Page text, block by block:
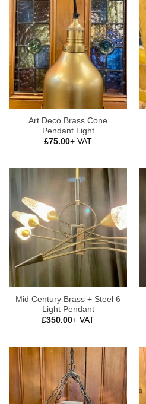
Art Deco Brass Cone
Pendant Light
£75.00+ VAT
Mid Century Brass + Steel 6
Light Pendant
£350.00+ VAT